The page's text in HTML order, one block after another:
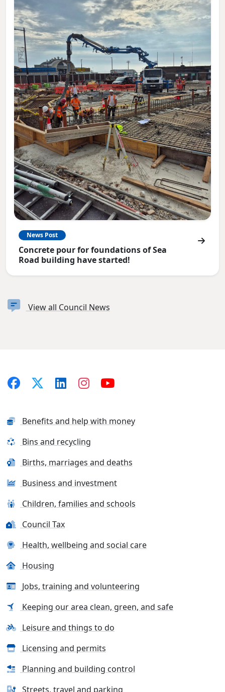
News Post
Concrete pour for foundations of Sea
Road building have started!
View all Council News
Benefits and help with money
Bins and recycling
Births, marriages and deaths
Business and investment
Children, families and schools
Council Tax
Health, wellbeing and social care
Housing
Jobs, training and volunteering
Keeping our area clean, green, and safe
Leisure and things to do
Licensing and permits
Planning and building control
Streets, travel and parking